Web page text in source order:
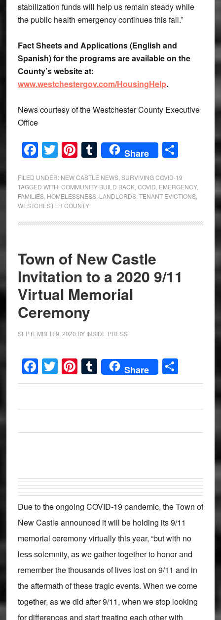
stabilization funds will help us remain steady while
the public health emergency continues this fall.”
Fact Sheets and Applications (English and
Spanish) for the programs are available on the
County’s website at:
www.westchestergov.com/HousingHelp.
News courtesy of the Westchester County Executive
Office
Facebook
Twitter
Pinterest
Tumblr
Share Share
FILED UNDER: NEW CASTLE NEWS, SURVIVING COVID-19
TAGGED WITH:COMMUNITY BUILD BACK, COVID EMERGENCY,
FAMILIES, HOMELESSNESS, LANDLORDS, TENANT EVICTIONS,
WESTCHESTER COUNTY
Town of New Castle
Invitation to a 2020 9/11
Virtual Memorial
Ceremony
SEPTEMBER 9, 2020 BY INSIDE PRESS
Facebook
Twitter
Pinterest
Tumblr
Share Share
Due to the ongoing COVID-19 pandemic, the Town of
New Castle announced it will be holding its 9/11
memorial ceremony virtually this year, “but with no
less solemnity, as we gather together to honor and
remember the thousands of lives lost on 9/11 and in
the aftermath of these tragic events. When we come
together, as we did after 9/11, when we stop looking
for differences and start treating each other with